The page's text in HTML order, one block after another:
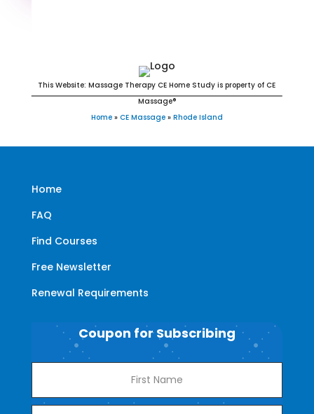
This Website: Massage Therapy CE Home Study is property of CE
Massage®
Home » CE Massage » Rhode Island
Home
FAQ
Find Courses
Free Newsletter
Renewal Requirements
Coupon for Subscribing